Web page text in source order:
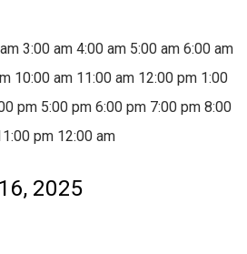
3:00 am 4:00 am 5:00 am 6:00 am
10:00 am 11:00 am 12:00 pm 1:00
pm 5:00 pm 6:00 pm 7:00 pm 8:00
pm 12:00 am
2025